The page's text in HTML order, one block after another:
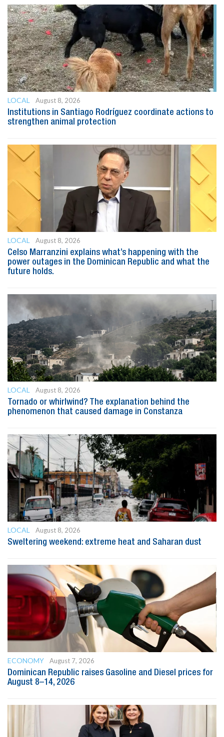
LOCAL
August 8, 2026
Institutions in Santiago Rodríguez coordinate actions to
strengthen animal protection
LOCAL
August 8, 2026
Celso Marranzini explains what’s happening with the
power outages in the Dominican Republic and what the
future holds.
LOCAL
August 8, 2026
Tornado or whirlwind? The explanation behind the
phenomenon that caused damage in Constanza
LOCAL
August 8, 2026
Sweltering weekend: extreme heat and Saharan dust
ECONOMY
August 7, 2026
Dominican Republic raises Gasoline and Diesel prices for
August 8–14, 2026